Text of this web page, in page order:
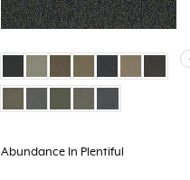
Abundance In Plentiful